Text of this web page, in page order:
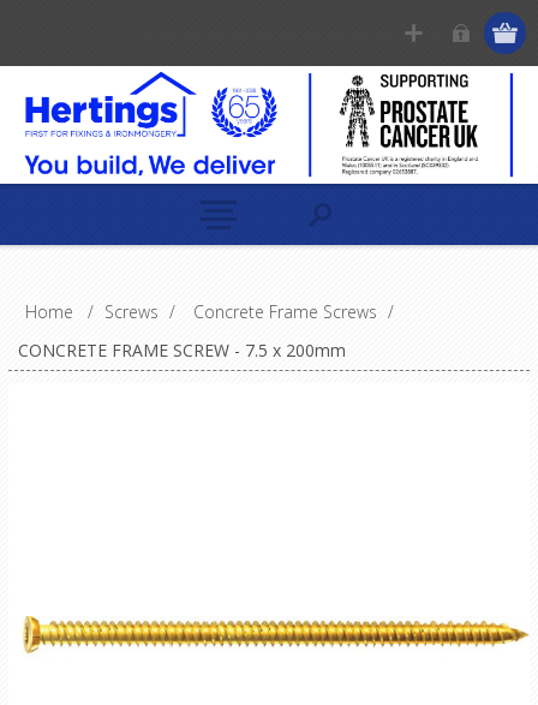
Home / Screws / Concrete Frame Screws /
CONCRETE FRAME SCREW - 7.5 x 200mm